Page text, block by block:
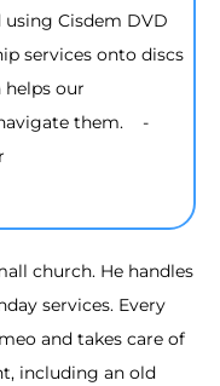
Cisdem DVD
services onto discs
our
them. -
church. He handles
services. Every
and takes care of
including an old